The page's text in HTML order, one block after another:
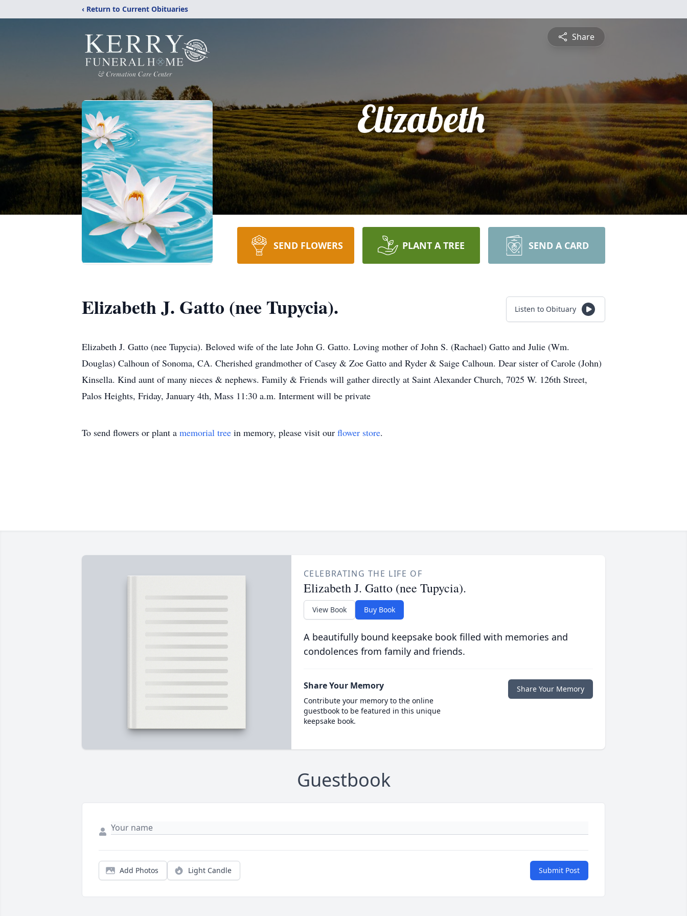
‹ Return to Current Obituaries
Share
Elizabeth
SEND FLOWERS PLANT A TREE SEND A CARD
Elizabeth J. Gatto (nee Tupycia). Listen to Obituary
Elizabeth J. Gatto (nee Tupycia). Beloved wife of the late John G. Gatto. Loving mother of John S. (Rachael) Gatto and Julie (Wm.
Douglas) Calhoun of Sonoma, CA. Cherished grandmother of Casey & Zoe Gatto and Ryder & Saige Calhoun. Dear sister of Carole (John)
Kinsella. Kind aunt of many nieces & nephews. Family & Friends will gather directly at Saint Alexander Church, 7025 W. 126th Street,
Palos Heights, Friday, January 4th, Mass 11:30 a.m. Interment will be private
To send flowers or plant a memorial tree in memory, please visit our flower store.
CELEBRATING THE LIFE OF
Elizabeth J. Gatto (nee Tupycia).
View Book Buy Book
A beautifully bound keepsake book filled with memories and
condolences from family and friends.
Share Your Memory
Contribute your memory to the online
guestbook to be featured in this unique
keepsake book.
Share Your Memory
Guestbook
Add Photos Light Candle Submit Post